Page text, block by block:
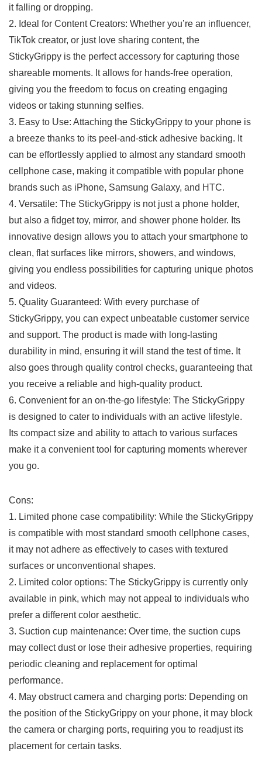
it falling or dropping.
2. Ideal for Content Creators: Whether you’re⁤ an influencer,
TikTok ‍creator, or just love sharing content, the
StickyGrippy is the perfect⁢ accessory ⁣for capturing those
shareable moments. It allows for hands-free operation,
giving you​ the freedom to focus⁣ on creating ‌engaging
videos or taking stunning selfies.
3. Easy to ⁤Use: Attaching the StickyGrippy to your phone is
a breeze thanks‍ to its peel-and-stick adhesive backing. It
can be effortlessly applied to almost any ⁢standard smooth
cellphone case, making it compatible with popular phone
brands such as​ iPhone, Samsung Galaxy, and ​HTC.
4. Versatile: The StickyGrippy is‌ not just a phone holder,
but also a fidget toy, mirror, and shower phone holder. Its
innovative design allows​ you to attach your smartphone to
clean, flat surfaces like mirrors, showers, and ⁢windows,⁤
giving you endless ⁤possibilities​ for ‌capturing ⁣unique photos
and videos.
5. Quality Guaranteed: With every ‍purchase of
StickyGrippy, you can expect unbeatable customer service
and ⁤support. The product is made with long-lasting⁤
durability in mind, ensuring it will stand the test of time. It
also goes through quality control checks, guaranteeing that
you receive a ⁣reliable and high-quality product.
6. Convenient for ⁤an on-the-go lifestyle: The ⁤StickyGrippy
is designed to cater to individuals with an active lifestyle.
Its compact size and ability to attach to various surfaces
make it a convenient tool for capturing moments wherever
you go.
Cons:
1. Limited phone⁢ case compatibility: While the StickyGrippy
is compatible with⁣ most ‌standard smooth cellphone cases,‌
it may ‌not adhere as effectively⁣ to cases with‌ textured
surfaces or unconventional shapes.
2. Limited color options: The StickyGrippy is currently only
⁢available in pink, which may not appeal ⁣to individuals who
prefer a different color aesthetic.
3. ⁣Suction cup maintenance: Over time, the​ suction ‌cups
may collect dust or lose their adhesive⁤ properties, requiring
periodic cleaning ⁢and replacement ⁤for optimal
performance.
4. May obstruct ⁤camera and charging ports: Depending on
the‍ position of the StickyGrippy on your phone, it may ⁢block
the camera or charging ports,​ requiring you to readjust its
placement for⁣ certain tasks.